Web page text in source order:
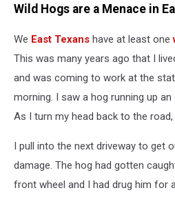
Wild Hogs are a Menace in
We East Texans have at least one
This was many years ago that I
and was coming to work at the
morning. I saw a hog running up
As I turn my head back to the road,
I pull into the next driveway to get
damage. The hog had gotten
front wheel and I had drug him for